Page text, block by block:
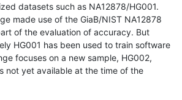
datasets such as NA12878/HG001.
made use of the GiaB/NIST NA12878
of the evaluation of accuracy. But
HG001 has been used to train software
focuses on a new sample, HG002,
not yet available at the time of the